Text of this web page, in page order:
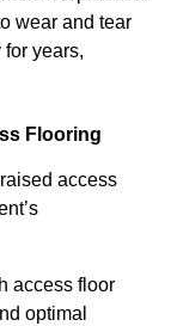
wear and tear
years,
Flooring
access
access floor
optimal